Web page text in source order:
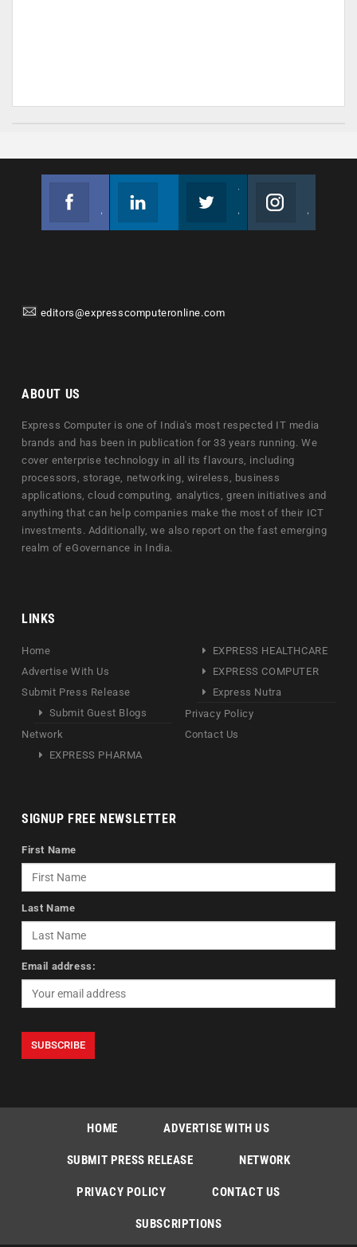
editors@expresscomputeronline.com
ABOUT US
Express Computer is one of India's most respected IT media
brands and has been in publication for 33 years running. We
cover enterprise technology in all its flavours, including
processors, storage, networking, wireless, business
applications, cloud computing, analytics, green initiatives and
anything that can help companies make the most of their ICT
investments. Additionally, we also report on the fast emerging
realm of eGovernance in India.
LINKS
Home
Advertise With Us
Submit Press Release
Submit Guest Blogs
Network
EXPRESS PHARMA
EXPRESS HEALTHCARE
EXPRESS COMPUTER
Express Nutra
Privacy Policy
Contact Us
SIGNUP FREE NEWSLETTER
First Name
Last Name
Email address:
HOME ADVERTISE WITH US
SUBMIT PRESS RELEASE NETWORK
PRIVACY POLICY CONTACT US
SUBSCRIPTIONS